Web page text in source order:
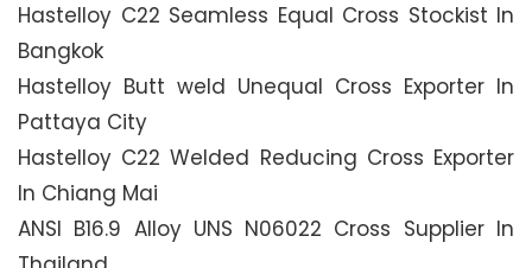
Hastelloy C22 Seamless Equal Cross Stockist In
Bangkok
Hastelloy Butt weld Unequal Cross Exporter In
Pattaya City
Hastelloy C22 Welded Reducing Cross Exporter
In Chiang Mai
ANSI B16.9 Alloy UNS N06022 Cross Supplier In